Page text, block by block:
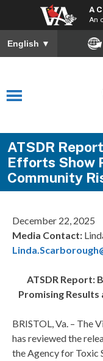
A
An
English ▼
ATSDR
Efforts Show
Community
December 22, 2025
Media Contact:
ATSDR Report:
Promising Results
BRISTOL, Va. – The
has reviewed the
the Agency for Toxic